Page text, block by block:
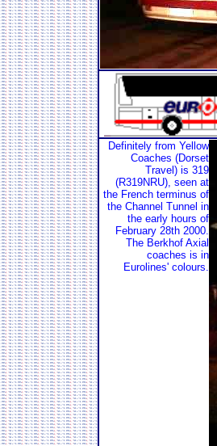
Definitely from Yellow
Coaches (Dorset
Travel) is 319
(R319NRU), seen at
the French terminus of
the Channel Tunnel in
the early hours of
February 28th 2000.
The Berkhof Axial
coaches is in
Eurolines' colours.